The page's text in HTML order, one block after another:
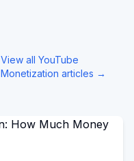
View all YouTube
Monetization articles →